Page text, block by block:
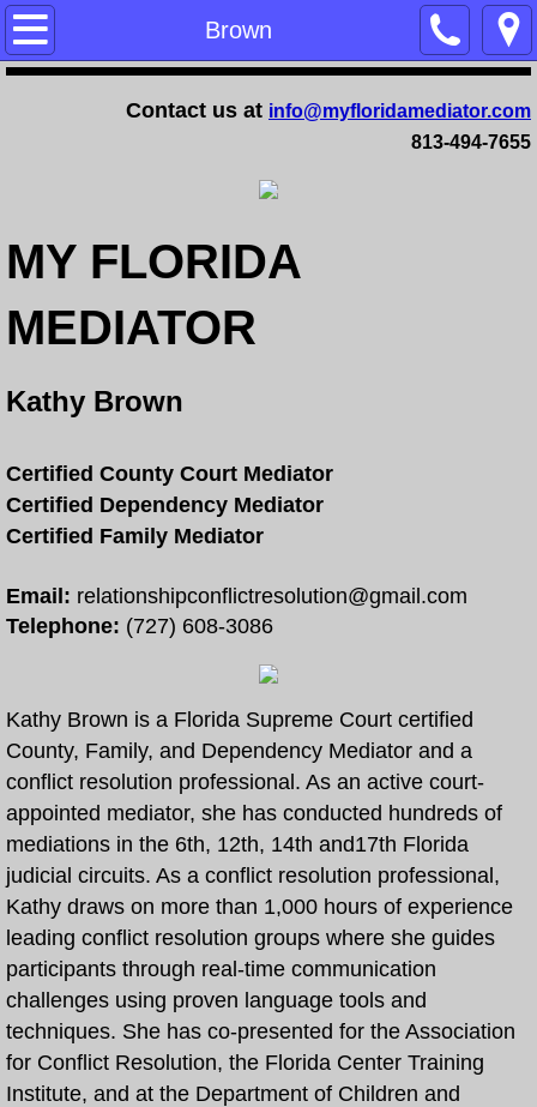
Brown
Home
Family Mediation Certification Training -
Completing a Mediator Certification
Online Mediation Certification Training
Online Faculty Guide
Services
FAQ
Free Divorce and Family Mediation
Divorce Mediation Forms
How to Become a Certified Mediator
Arbitration and Mediation
Collaborative Law and Mediation
Eldercaring Coordination and Mediation
Parenting Coordination and Mediation
Continuing Mediator Education
Contact us at info@myfloridamediator.com
813-494-7655
MY FLORIDA
MEDIATOR
Kathy Brown
Certified County Court Mediator
Certified Dependency Mediator
Certified Family Mediator
Email: relationshipconflictresolution@gmail.com
Telephone: (727) 608-3086
Kathy Brown is a Florida Supreme Court certified
County, Family, and Dependency Mediator and a
conflict resolution professional. As an active court-
appointed mediator, she has conducted hundreds of
mediations in the 6th, 12th, 14th and17th Florida
judicial circuits. As a conflict resolution professional,
Kathy draws on more than 1,000 hours of experience
leading conflict resolution groups where she guides
participants through real-time communication
challenges using proven language tools and
techniques. She has co-presented for the Association
for Conflict Resolution, the Florida Center Training
Institute, and at the Department of Children and